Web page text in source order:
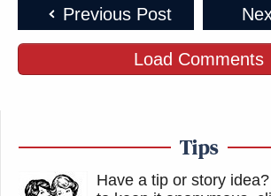
Previous Post
Load Comments
Tips
Have a tip or story